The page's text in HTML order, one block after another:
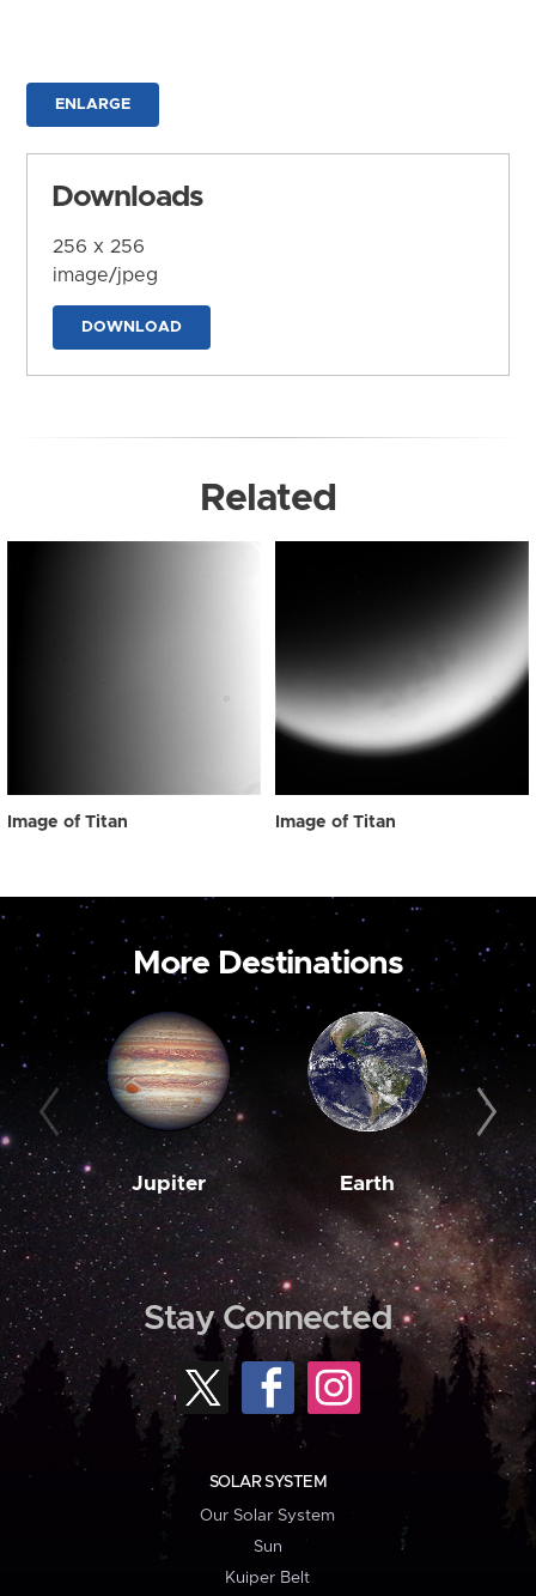
ENLARGE
Downloads
256 x 256
image/jpeg
DOWNLOAD
Related
Image of Titan Image of Titan
More Destinations
Jupiter Earth
Stay Connected
SOLAR SYSTEM
Our Solar System
Sun
Kuiper Belt